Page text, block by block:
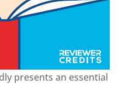
presents an essential